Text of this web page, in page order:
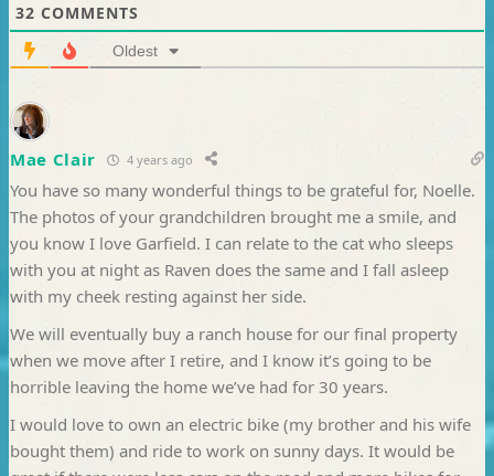
32 COMMENTS
Oldest
Mae Clair 4 years ago
You have so many wonderful things to be grateful for, Noelle.
The photos of your grandchildren brought me a smile, and
you know I love Garfield. I can relate to the cat who sleeps
with you at night as Raven does the same and I fall asleep
with my cheek resting against her side.
We will eventually buy a ranch house for our final property
when we move after I retire, and I know it’s going to be
horrible leaving the home we’ve had for 30 years.
I would love to own an electric bike (my brother and his wife
bought them) and ride to work on sunny days. It would be